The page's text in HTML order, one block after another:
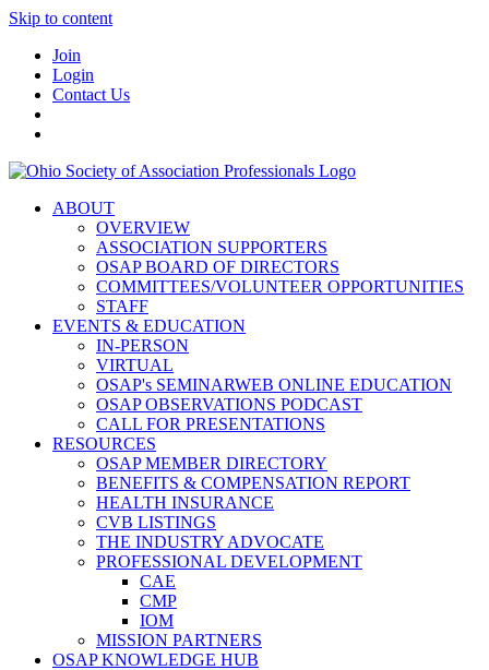
Skip to content
Join
Login
Contact Us
ABOUT
OVERVIEW
ASSOCIATION SUPPORTERS
OSAP BOARD OF DIRECTORS
COMMITTEES/VOLUNTEER OPPORTUNITIES
STAFF
EVENTS & EDUCATION
IN-PERSON
VIRTUAL
OSAP's SEMINARWEB ONLINE EDUCATION
OSAP OBSERVATIONS PODCAST
CALL FOR PRESENTATIONS
RESOURCES
OSAP MEMBER DIRECTORY
BENEFITS & COMPENSATION REPORT
HEALTH INSURANCE
CVB LISTINGS
THE INDUSTRY ADVOCATE
PROFESSIONAL DEVELOPMENT
CAE
CMP
IOM
MISSION PARTNERS
OSAP KNOWLEDGE HUB